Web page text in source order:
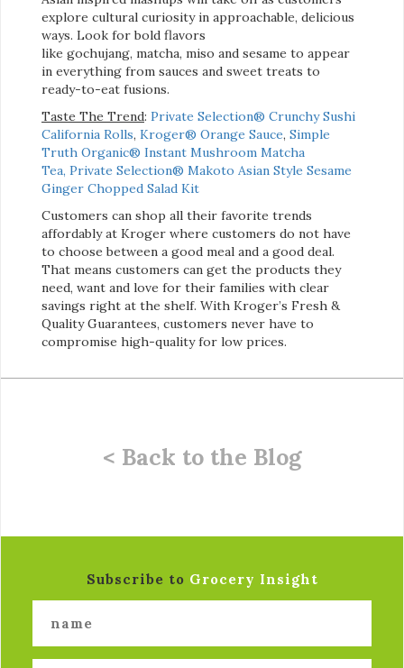
explore cultural curiosity in approachable, delicious
ways. Look for bold flavors
like gochujang, matcha, miso and sesame to appear
in everything from sauces and sweet treats to
ready-to-eat fusions.
Taste The Trend: Private Selection® Crunchy Sushi
California Rolls, Kroger® Orange Sauce, Simple
Truth Organic® Instant Mushroom Matcha
Tea, Private Selection® Makoto Asian Style Sesame
Ginger Chopped Salad Kit
Customers can shop all their favorite trends
affordably at Kroger where customers do not have
to choose between a good meal and a good deal.
That means customers can get the products they
need, want and love for their families with clear
savings right at the shelf. With Kroger’s Fresh &
Quality Guarantees, customers never have to
compromise high-quality for low prices.
< Back to the Blog
Subscribe to Grocery Insight